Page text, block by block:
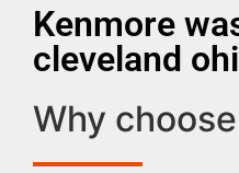
Kenmore
cleveland
Why